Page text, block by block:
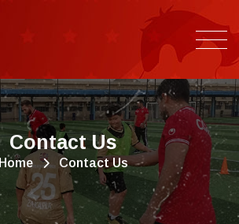
Contact Us
Home Contact Us